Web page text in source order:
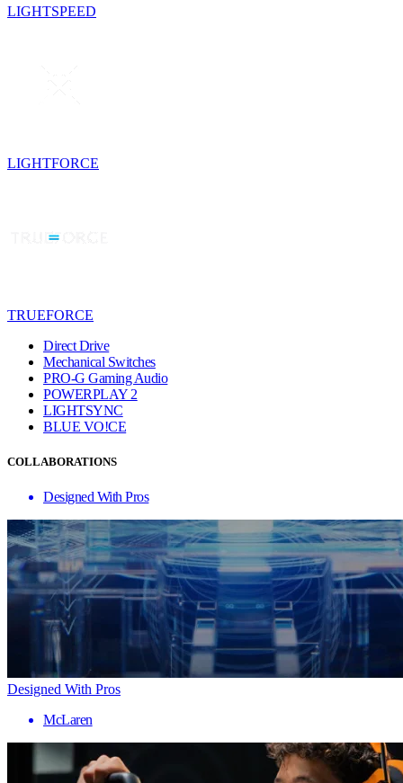
LIGHTSPEED
LIGHTFORCE
TRUEFORCE
Direct Drive
Mechanical Switches
PRO-G Gaming Audio
POWERPLAY 2
LIGHTSYNC
BLUE VO!CE
COLLABORATIONS
Designed With Pros
Designed With Pros
McLaren